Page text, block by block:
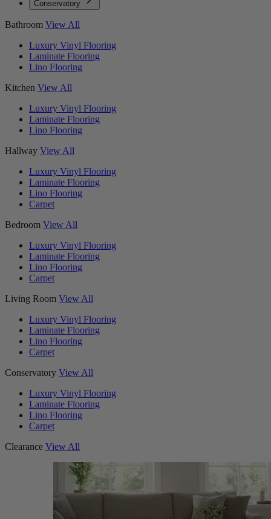
Conservatory
Bathroom View All
Luxury Vinyl Flooring
Laminate Flooring
Lino Flooring
Kitchen View All
Luxury Vinyl Flooring
Laminate Flooring
Lino Flooring
Hallway View All
Luxury Vinyl Flooring
Laminate Flooring
Lino Flooring
Carpet
Bedroom View All
Luxury Vinyl Flooring
Laminate Flooring
Lino Flooring
Carpet
Living Room View All
Luxury Vinyl Flooring
Laminate Flooring
Lino Flooring
Carpet
Conservatory View All
Luxury Vinyl Flooring
Laminate Flooring
Lino Flooring
Carpet
Clearance View All